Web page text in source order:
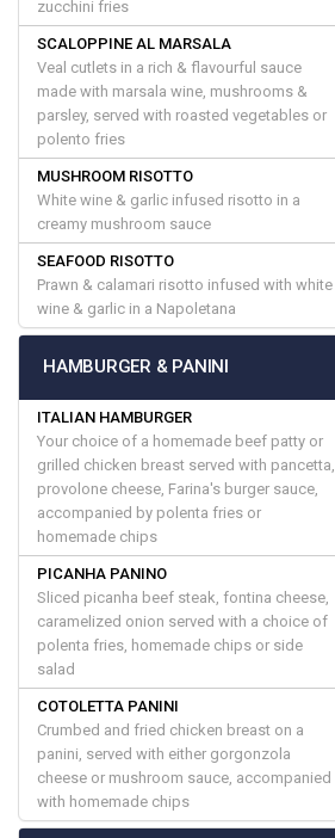
zucchini fries
SCALOPPINE AL MARSALA
Veal cutlets in a rich & flavourful sauce
made with marsala wine, mushrooms &
parsley, served with roasted vegetables or
polento fries
MUSHROOM RISOTTO
White wine & garlic infused risotto in a
creamy mushroom sauce
SEAFOOD RISOTTO
Prawn & calamari risotto infused with white
wine & garlic in a Napoletana
HAMBURGER & PANINI
ITALIAN HAMBURGER
Your choice of a homemade beef patty or
grilled chicken breast served with pancetta,
provolone cheese, Farina's burger sauce,
accompanied by polenta fries or
homemade chips
PICANHA PANINO
Sliced picanha beef steak, fontina cheese,
caramelized onion served with a choice of
polenta fries, homemade chips or side
salad
COTOLETTA PANINI
Crumbed and fried chicken breast on a
panini, served with either gorgonzola
cheese or mushroom sauce, accompanied
with homemade chips